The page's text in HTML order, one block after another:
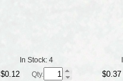
In Stock: 4
$0.12 Qty. $0.37